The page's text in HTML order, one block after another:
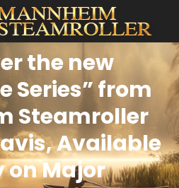
the new
Series” from
Steamroller
Available
on Major
are here: